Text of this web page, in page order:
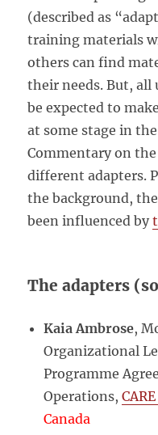
(described as
training materials
others can find
their needs. But, all
be expected to
at some stage in
Commentary on
different adapters.
the background,
been influenced by
The adapters
Kaia Ambrose,
Organizational
Programme
Operations,
Canada